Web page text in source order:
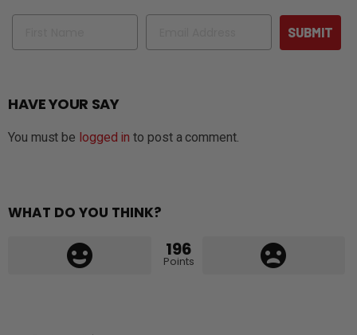
Name Email
SUBMIT
HAVE YOUR SAY
You must be logged in to post a comment.
WHAT DO YOU THINK?
196
Points